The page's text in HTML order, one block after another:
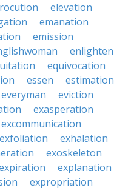
elevation
emanation
emission
enlighten
equivocation
essen
estimation
everyman
eviction
exasperation
excommunication
exfoliation
exhalation
exoskeleton
explanation
expropriation